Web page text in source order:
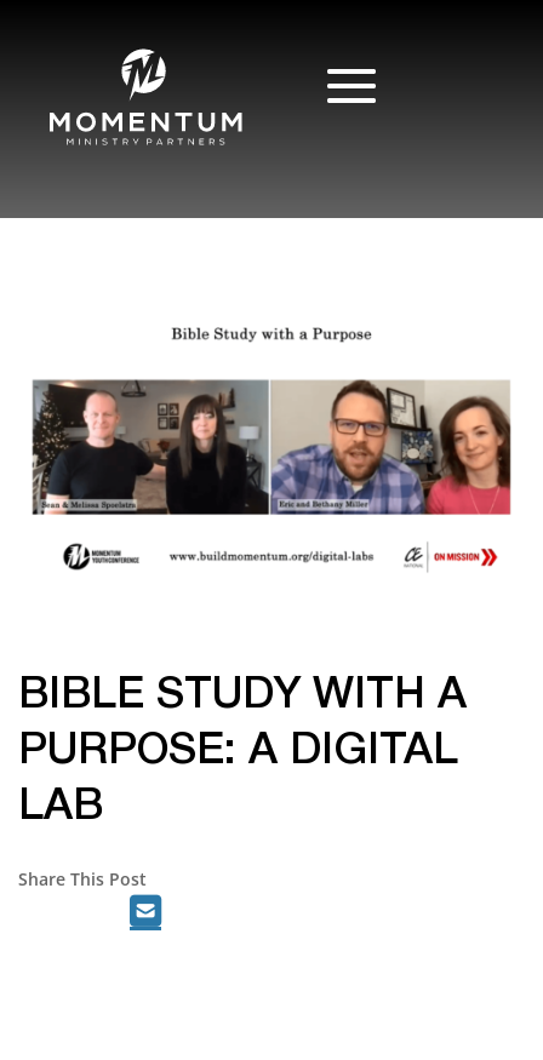
BIBLE STUDY WITH A
PURPOSE: A DIGITAL
LAB
Share This Post